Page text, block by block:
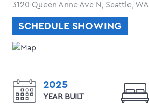
3120 Queen Anne Ave N, Seattle, WA
SCHEDULE SHOWING
2025
YEAR BUILT